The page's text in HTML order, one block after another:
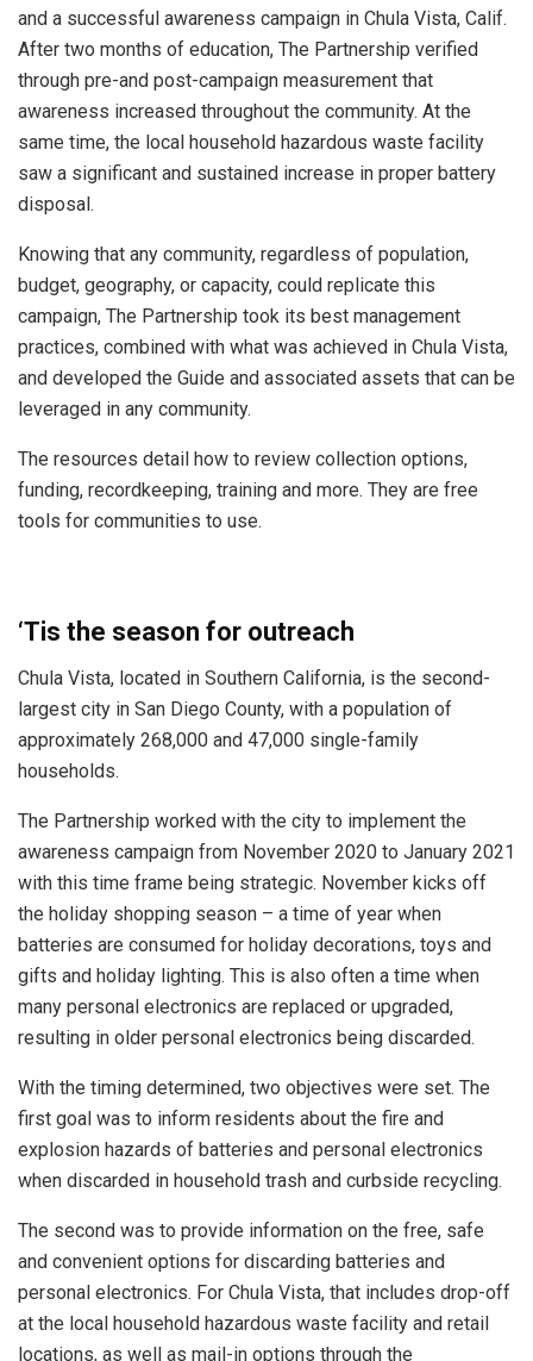
and a successful awareness campaign in Chula Vista, Calif.
After two months of education, The Partnership verified
through pre-and post-campaign measurement that
awareness increased throughout the community. At the
same time, the local household hazardous waste facility
saw a significant and sustained increase in proper battery
disposal.
Knowing that any community, regardless of population,
budget, geography, or capacity, could replicate this
campaign, The Partnership took its best management
practices, combined with what was achieved in Chula Vista,
and developed the Guide and associated assets that can be
leveraged in any community.
The resources detail how to review collection options,
funding, recordkeeping, training and more. They are free
tools for communities to use.
‘Tis the season for outreach
Chula Vista, located in Southern California, is the second-
largest city in San Diego County, with a population of
approximately 268,000 and 47,000 single-family
households.
The Partnership worked with the city to implement the
awareness campaign from November 2020 to January 2021
with this time frame being strategic. November kicks off
the holiday shopping season – a time of year when
batteries are consumed for holiday decorations, toys and
gifts and holiday lighting. This is also often a time when
many personal electronics are replaced or upgraded,
resulting in older personal electronics being discarded.
With the timing determined, two objectives were set. The
first goal was to inform residents about the fire and
explosion hazards of batteries and personal electronics
when discarded in household trash and curbside recycling.
The second was to provide information on the free, safe
and convenient options for discarding batteries and
personal electronics. For Chula Vista, that includes drop-off
at the local household hazardous waste facility and retail
locations, as well as mail-in options through the